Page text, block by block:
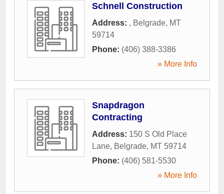
Schnell Construction
Address: , Belgrade, MT
59714
Phone: (406) 388-3386
» More Info
Snapdragon
Contracting
Address: 150 S Old Place
Lane, Belgrade, MT 59714
Phone: (406) 581-5530
» More Info